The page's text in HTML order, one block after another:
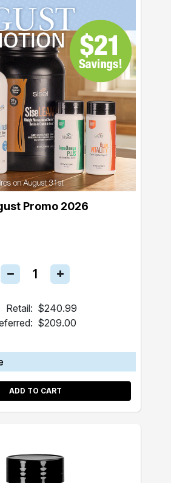
Promo 2026
Retail: $240.99
$209.00
ADD TO CART